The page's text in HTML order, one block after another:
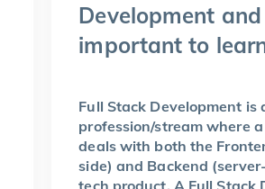
Development
important to
Full Stack Development is
profession/stream where
deals with both the
side) and Backend
tech product. A Full Stack